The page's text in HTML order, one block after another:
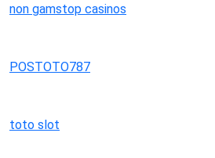
non gamstop casinos
POSTOTO787
toto slot